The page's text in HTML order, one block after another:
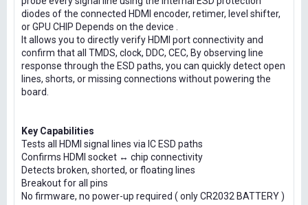
diodes of the connected HDMI encoder, retimer, level shifter,
or GPU CHIP Depends on the device .
It allows you to directly verify HDMI port connectivity and
confirm that all TMDS, clock, DDC, CEC, By observing line
response through the ESD paths, you can quickly detect open
lines, shorts, or missing connections without powering the
board.
Key Capabilities
Tests all HDMI signal lines via IC ESD paths
Confirms HDMI socket ↔ chip connectivity
Detects broken, shorted, or floating lines
Breakout for all pins
No firmware, no power-up required ( only CR2032 BATTERY )